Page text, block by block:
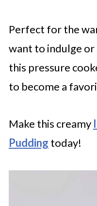
Perfect for the
want to indulge
this pressure
to become a
Make this creamy
Pudding today!